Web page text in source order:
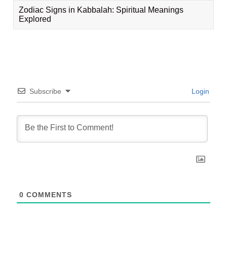
Zodiac Signs in Kabbalah: Spiritual Meanings
Explored
Subscribe Login
0 COMMENTS